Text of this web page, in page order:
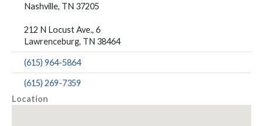
Nashville, TN 37205
212 N Locust Ave., 6
Lawrenceburg, TN 38464
(615) 964-5864
(615) 269-7359
Location